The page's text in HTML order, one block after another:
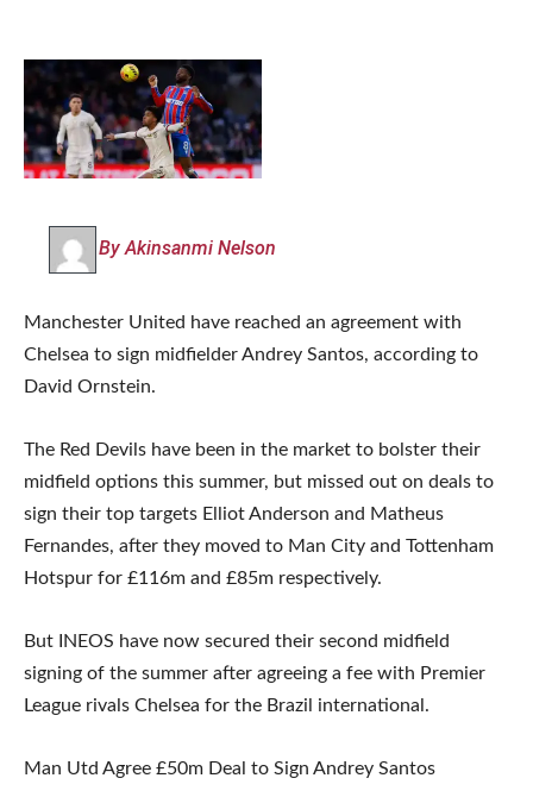
By Akinsanmi Nelson
Manchester United have reached an agreement with
Chelsea to sign midfielder Andrey Santos, according to
David Ornstein.
The Red Devils have been in the market to bolster their
midfield options this summer, but missed out on deals to
sign their top targets Elliot Anderson and Matheus
Fernandes, after they moved to Man City and Tottenham
Hotspur for £116m and £85m respectively.
But INEOS have now secured their second midfield
signing of the summer after agreeing a fee with Premier
League rivals Chelsea for the Brazil international.
Man Utd Agree £50m Deal to Sign Andrey Santos